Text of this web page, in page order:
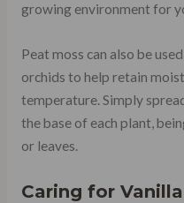
growing environment for
Peat moss can also be
orchids to help retain
temperature. Simply
the base of each plant,
or leaves.
Caring for